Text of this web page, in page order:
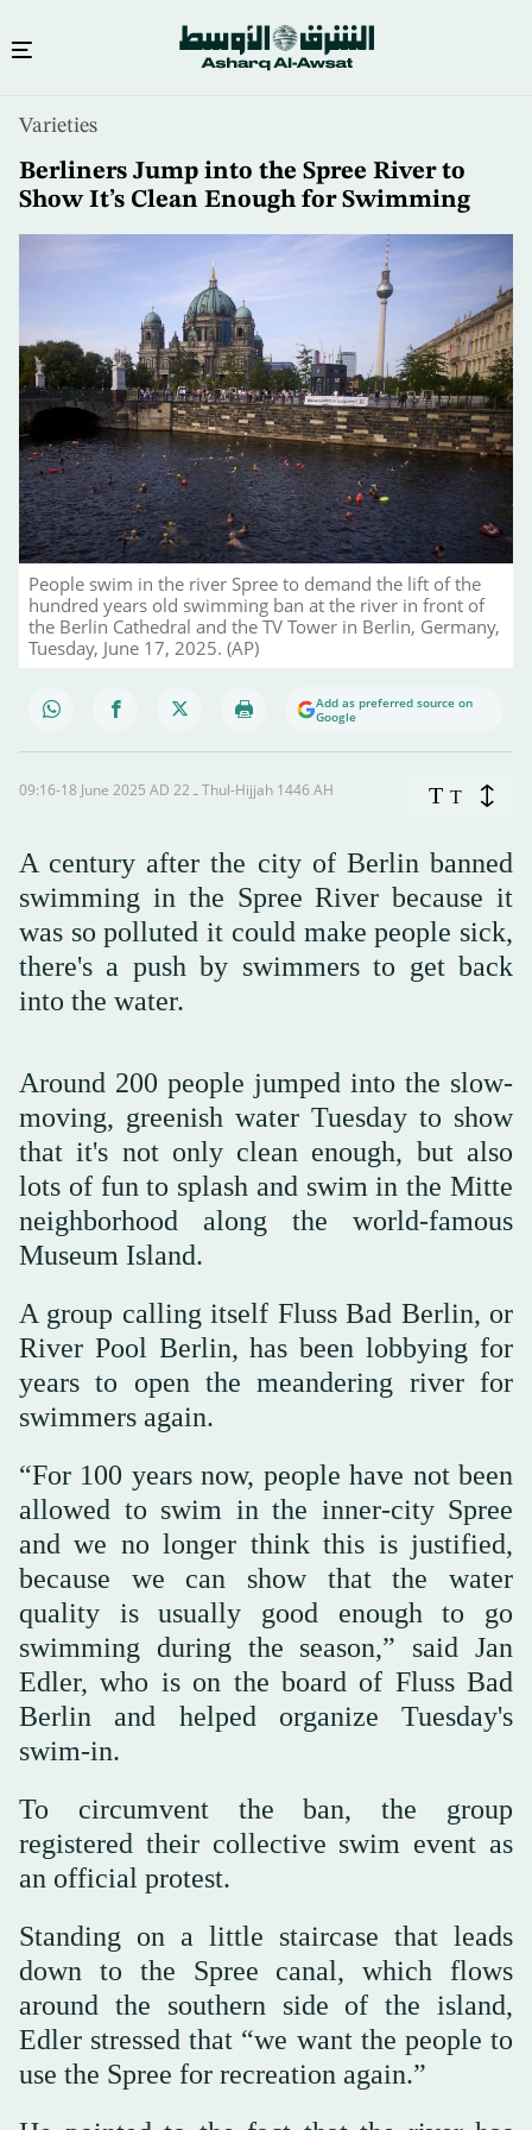
content
Varieties
Berliners Jump into the Spree River to
Show It’s Clean Enough for Swimming
People swim in the river Spree to demand the lift of the
hundred years old swimming ban at the river in front of
the Berlin Cathedral and the TV Tower in Berlin, Germany,
Tuesday, June 17, 2025. (AP)
Add as preferred source on
Google
09:16-18 June 2025 AD ـ 22 Thul-Hijjah 1446 AH T T
A century after the city of Berlin banned
swimming in the Spree River because it
was so polluted it could make people sick,
there's a push by swimmers to get back
into the water.
Around 200 people jumped into the slow-
moving, greenish water Tuesday to show
that it's not only clean enough, but also
lots of fun to splash and swim in the Mitte
neighborhood along the world-famous
Museum Island.
A group calling itself Fluss Bad Berlin, or
River Pool Berlin, has been lobbying for
years to open the meandering river for
swimmers again.
“For 100 years now, people have not been
allowed to swim in the inner-city Spree
and we no longer think this is justified,
because we can show that the water
quality is usually good enough to go
swimming during the season,” said Jan
Edler, who is on the board of Fluss Bad
Berlin and helped organize Tuesday's
swim-in.
To circumvent the ban, the group
registered their collective swim event as
an official protest.
Standing on a little staircase that leads
down to the Spree canal, which flows
around the southern side of the island,
Edler stressed that “we want the people to
use the Spree for recreation again.”